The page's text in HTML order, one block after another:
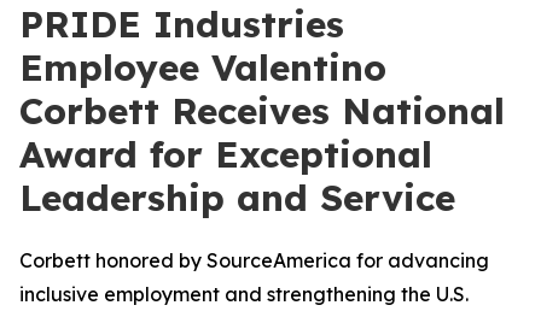
PRIDE Industries
Employee Valentino
Corbett Receives National
Award for Exceptional
Leadership and Service
Corbett honored by SourceAmerica for advancing
inclusive employment and strengthening the U.S.